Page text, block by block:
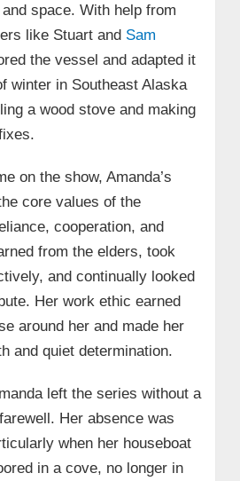
space. With help from
like Stuart and Sam
the vessel and adapted it
winter in Southeast Alaska
a wood stove and making
on the show, Amanda’s
core values of the
cooperation, and
from the elders, took
and continually looked
Her work ethic earned
around her and made her
and quiet determination.
left the series without a
Her absence was
when her houseboat
in a cove, no longer in